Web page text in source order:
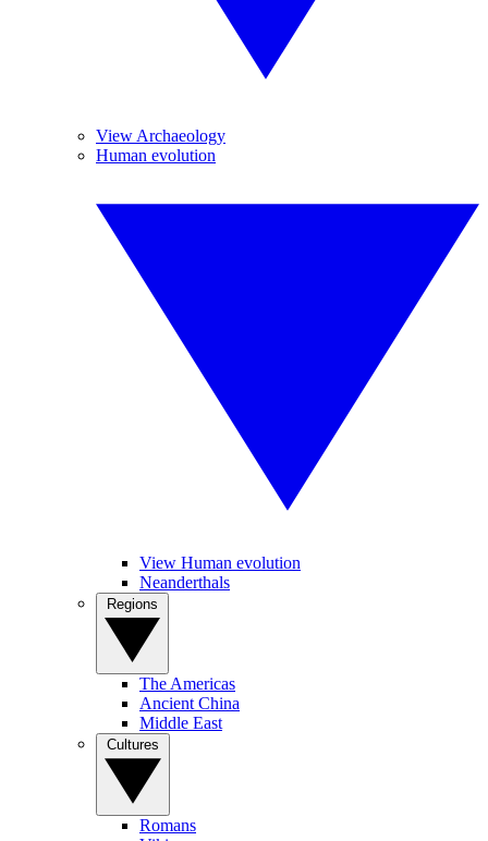
View Archaeology
Human evolution
View Human evolution
Neanderthals
The Americas
Ancient China
Middle East
Romans